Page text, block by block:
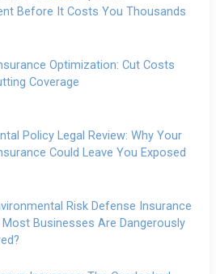
Before It Costs You Thousands
Optimization: Cut Costs
Coverage
Policy Legal Review: Why Your
Could Leave You Exposed
Risk Defense Insurance
Businesses Are Dangerously